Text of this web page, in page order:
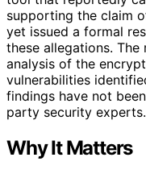
supporting the claim
yet issued a formal
these allegations. The
analysis of the
vulnerabilities
findings have not
party security experts.
Why It Matters